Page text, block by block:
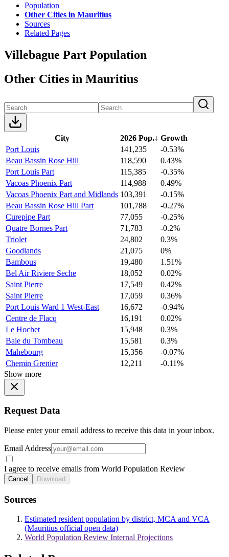
Population
Other Cities in Mauritius
Sources
Related Pages
Villebague Part Population
Other Cities in Mauritius
City 2026 Pop.↓ Growth
Port Louis
141,235
-0.53%
Beau Bassin Rose Hill
118,590
0.43%
Port Louis Part
115,385
-0.35%
Vacoas Phoenix Part
114,988
0.49%
Vacoas Phoenix Part and Midlands 103,391
-0.15%
Beau Bassin Rose Hill Part
101,788
-0.27%
Curepipe Part
77,055
-0.25%
Quatre Bornes Part
71,783
-0.2%
Triolet
24,802
0.3%
Goodlands
21,075
0%
Bambous
19,480
1.51%
Bel Air Riviere Seche
18,052
0.02%
Saint Pierre
17,549
0.42%
Saint Pierre
17,059
0.36%
Port Louis Ward 1 West-East
16,672
-0.94%
Centre de Flacq
16,191
0.02%
Le Hochet
15,948
0.3%
Baie du Tombeau
15,581
0.3%
Mahebourg
15,356
-0.07%
Chemin Grenier
12,211
-0.11%
Show more
Request Data
Please enter your email address to receive this data in your inbox.
Email Address
I agree to receive emails from World Population Review
Cancel Download
Sources
Estimated resident population by district, MCA and VCA
(Mauritius official open data)
World Population Review Internal Projections